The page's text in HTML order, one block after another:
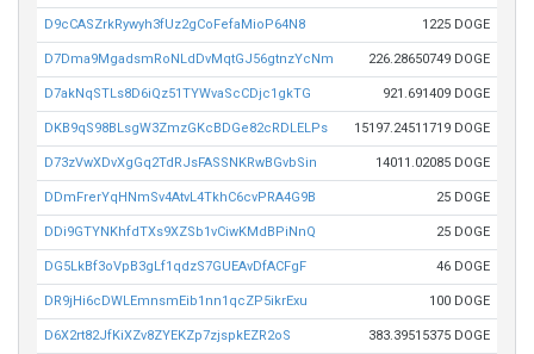
D9cCASZrkRywyh3fUz2gCoFefaMioP64N8 1225 DOGE
D7Dma9MgadsmRoNLdDvMqtGJ56gtnzYcNm 226.28650749 DOGE
D7akNqSTLs8D6iQz51TYWvaScCDjc1gkTG 921.691409 DOGE
DKB9qS98BLsgW3ZmzGKcBDGe82cRDLELPs 15197.24511719 DOGE
D73zVwXDvXgGq2TdRJsFASSNKRwBGvbSin 14011.02085 DOGE
DDmFrerYqHNmSv4AtvL4TkhC6cvPRA4G9B 25 DOGE
DDi9GTYNKhfdTXs9XZSb1vCiwKMdBPiNnQ 25 DOGE
DG5LkBf3oVpB3gLf1qdzS7GUEAvDfACFgF 46 DOGE
DR9jHi6cDWLEmnsmEib1nn1qcZP5ikrExu 100 DOGE
D6X2rt82JfKiXZv8ZYEKZp7zjspkEZR2oS 383.39515375 DOGE